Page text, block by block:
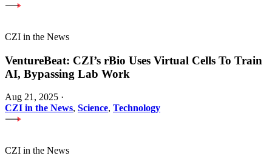
CZI in the News
VentureBeat: CZI’s rBio Uses Virtual Cells To Train
AI, Bypassing Lab Work
Aug 21, 2025 ·
CZI in the News, Science, Technology
CZI in the News